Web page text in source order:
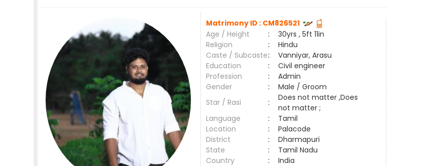
Matrimony ID : CM826521
Age / Height
:
30yrs , 5ft 11in
Religion
:
Hindu
Caste / Subcaste:
Vanniyar, Arasu
Education
:
Civil engineer
Profession
:
Admin
Gender
:
Male / Groom
Star / Rasi
:
Does not matter ,Does
not matter ;
Language
:
Tamil
Location
:
Palacode
District
:
Dharmapuri
State
:
Tamil Nadu
Country
:
India